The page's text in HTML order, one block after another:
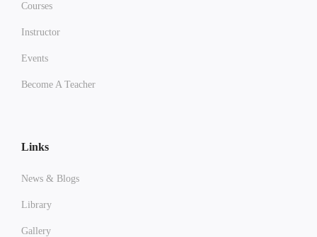
Courses
Instructor
Events
Become A Teacher
Links
News & Blogs
Library
Gallery